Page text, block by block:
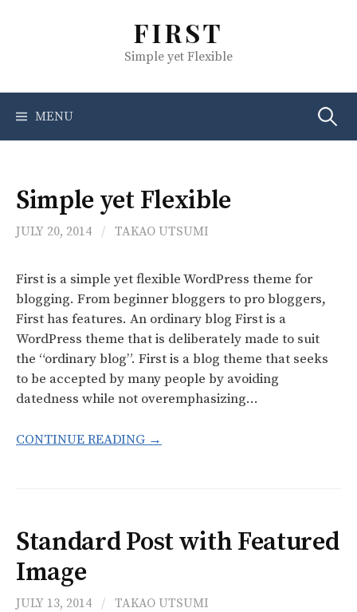
t
FIRST
Simple yet Flexible
MENU S
c
h
:
Simple yet Flexible
JULY 20, 2014 / TAKAO UTSUMI
First is a simple yet flexible WordPress theme for
blogging. From beginner bloggers to pro bloggers,
First has features. An ordinary blog First is a
WordPress theme that is deliberately made to suit
the “ordinary blog”. First is a blog theme that seeks
to be accepted by many people by avoiding
datedness while not overemphasizing…
CONTINUE READING →
Standard Post with Featured
Image
JULY 13, 2014 / TAKAO UTSUMI